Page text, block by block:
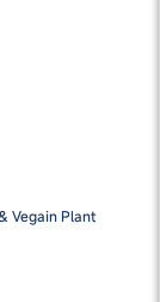
Vegain Plant